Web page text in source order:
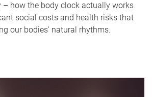
how the body clock actually works
social costs and health risks that
our bodies' natural rhythms.